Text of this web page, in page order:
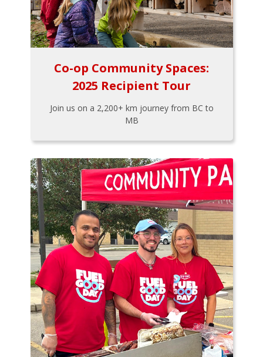
Co-op Community Spaces:
2025 Recipient Tour
Join us on a 2,200+ km journey from BC to
MB